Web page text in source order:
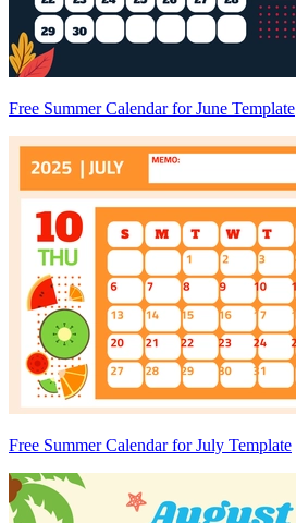
Free Summer Calendar for June Template
Free Summer Calendar for July Template